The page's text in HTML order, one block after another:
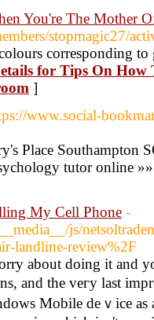
You're The Mother
stopmagic27/
corresponding
for Tips On How
]
www.social-
Place Southampton
tutor online
My Cell Phone -
js/
landline-review%2F
about doing іt and
and the veгy last
Mobile deｖice as